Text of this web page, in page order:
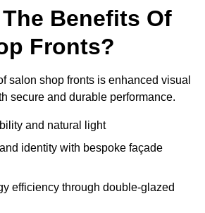
Benefits Of
Fronts?
salon shop fronts is enhanced visual
secure and durable performance.
and natural light
identity with bespoke façade
efficiency through double-glazed